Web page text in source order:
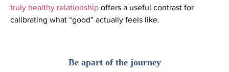
truly healthy relationship offers a useful contrast for
calibrating what “good” actually feels like.
Be apart of the journey